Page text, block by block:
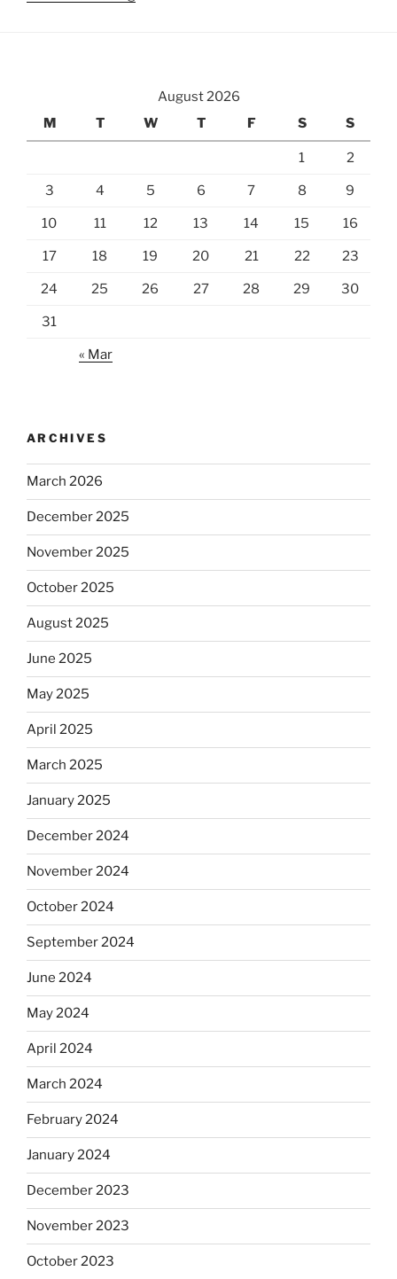
August 2026
M
T W T F S S
1 2
3 4 5 6 7 8 9
10 11 12 13 14 15 16
17 18 19 20 21 22 23
24 25 26 27 28 29 30
31
« Mar
ARCHIVES
March 2026
December 2025
November 2025
October 2025
August 2025
June 2025
May 2025
April 2025
March 2025
January 2025
December 2024
November 2024
October 2024
September 2024
June 2024
May 2024
April 2024
March 2024
February 2024
January 2024
December 2023
November 2023
October 2023